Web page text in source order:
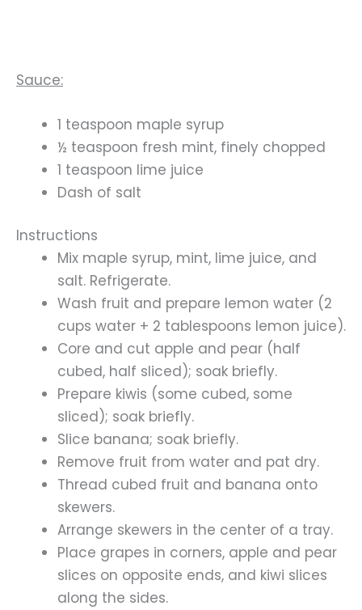
Sauce:
1 teaspoon maple syrup
½ teaspoon fresh mint, finely chopped
1 teaspoon lime juice
Dash of salt
Instructions
Mix maple syrup, mint, lime juice, and
salt. Refrigerate.
Wash fruit and prepare lemon water (2
cups water + 2 tablespoons lemon juice).
Core and cut apple and pear (half
cubed, half sliced); soak briefly.
Prepare kiwis (some cubed, some
sliced); soak briefly.
Slice banana; soak briefly.
Remove fruit from water and pat dry.
Thread cubed fruit and banana onto
skewers.
Arrange skewers in the center of a tray.
Place grapes in corners, apple and pear
slices on opposite ends, and kiwi slices
along the sides.